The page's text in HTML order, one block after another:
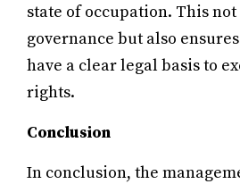
state of occupation. This
governance but also
have a clear legal basis to
rights.
Conclusion
In conclusion, the